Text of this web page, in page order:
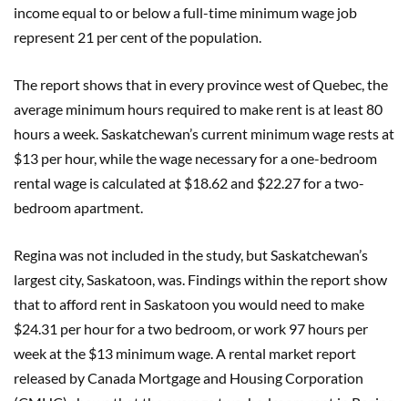
income equal to or below a full-time minimum wage job
represent 21 per cent of the population.
The report shows that in every province west of Quebec, the
average minimum hours required to make rent is at least 80
hours a week. Saskatchewan’s current minimum wage rests at
$13 per hour, while the wage necessary for a one-bedroom
rental wage is calculated at $18.62 and $22.27 for a two-
bedroom apartment.
Regina was not included in the study, but Saskatchewan’s
largest city, Saskatoon, was. Findings within the report show
that to afford rent in Saskatoon you would need to make
$24.31 per hour for a two bedroom, or work 97 hours per
week at the $13 minimum wage. A rental market report
released by Canada Mortgage and Housing Corporation